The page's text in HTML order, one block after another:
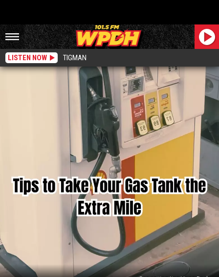
LISTEN NOW TIGMAN